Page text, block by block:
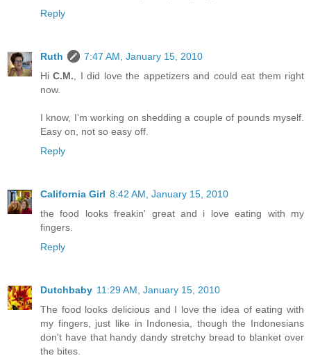
Reply
Ruth
7:47 AM, January 15, 2010
HiC.M., I did love the appetizers and could eat them right
now.
I know, I'm working on shedding a couple of pounds myself.
Easy on, not so easy off.
Reply
California Girl 8:42 AM, January 15, 2010
the food looks freakin' great and i love eating with my
fingers.
Reply
Dutchbaby 11:29 AM, January 15, 2010
The food looks delicious and I love the idea of eating with
my fingers, just like in Indonesia, though the Indonesians
don't have that handy dandy stretchy bread to blanket over
the bites.